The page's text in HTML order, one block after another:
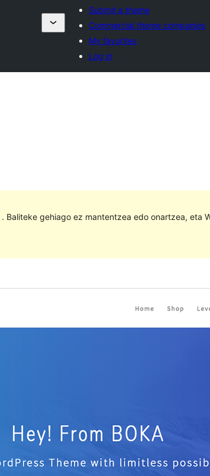
Submit a theme
Commercial theme companies
My favorites
Log in
. Baliteke gehiago ez mantentzea edo onartzea, eta